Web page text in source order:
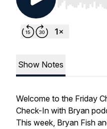
Use Left/
Show Notes
Welcome to the Friday
Check-In with Bryan
This week, Bryan Fish